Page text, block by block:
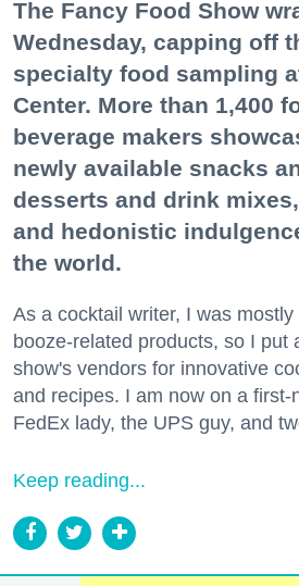
The Fancy Food Show
Wednesday, capping off
specialty food sampling
Center. More than 1,400
beverage makers
newly available snacks
desserts and drink
and hedonistic
the world.
As a cocktail writer, I was
booze-related products, so I put
show's vendors for innovative
and recipes. I am now on a first-
FedEx lady, the UPS guy, and
Keep reading...